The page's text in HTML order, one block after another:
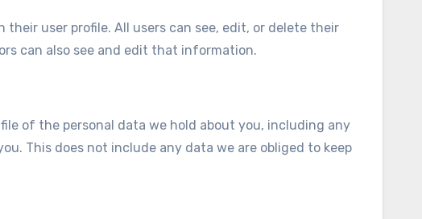
user profile. All users can see, edit, or delete their
can also see and edit that information.
of the personal data we hold about you, including any
This does not include any data we are obliged to keep